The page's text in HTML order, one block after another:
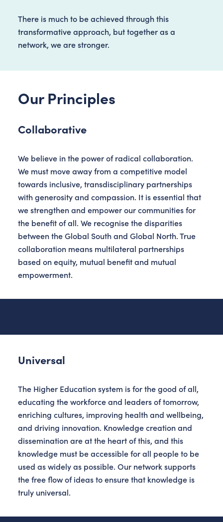
There is much to be achieved through this
transformative approach, but together as a
network, we are stronger.
Our Principles
Collaborative
We believe in the power of radical collaboration.
We must move away from a competitive model
towards inclusive, transdisciplinary partnerships
with generosity and compassion. It is essential that
we strengthen and empower our communities for
the benefit of all. We recognise the disparities
between the Global South and Global North. True
collaboration means multilateral partnerships
based on equity, mutual benefit and mutual
empowerment.
Universal
The Higher Education system is for the good of all,
educating the workforce and leaders of tomorrow,
enriching cultures, improving health and wellbeing,
and driving innovation. Knowledge creation and
dissemination are at the heart of this, and this
knowledge must be accessible for all people to be
used as widely as possible. Our network supports
the free flow of ideas to ensure that knowledge is
truly universal.